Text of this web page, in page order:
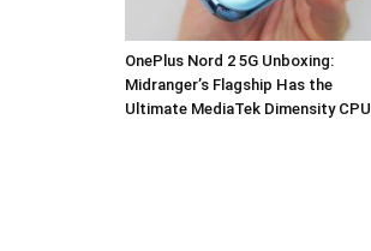
OnePlus Nord 2 5G Unboxing:
Midranger’s Flagship Has the
Ultimate MediaTek Dimensity CPU